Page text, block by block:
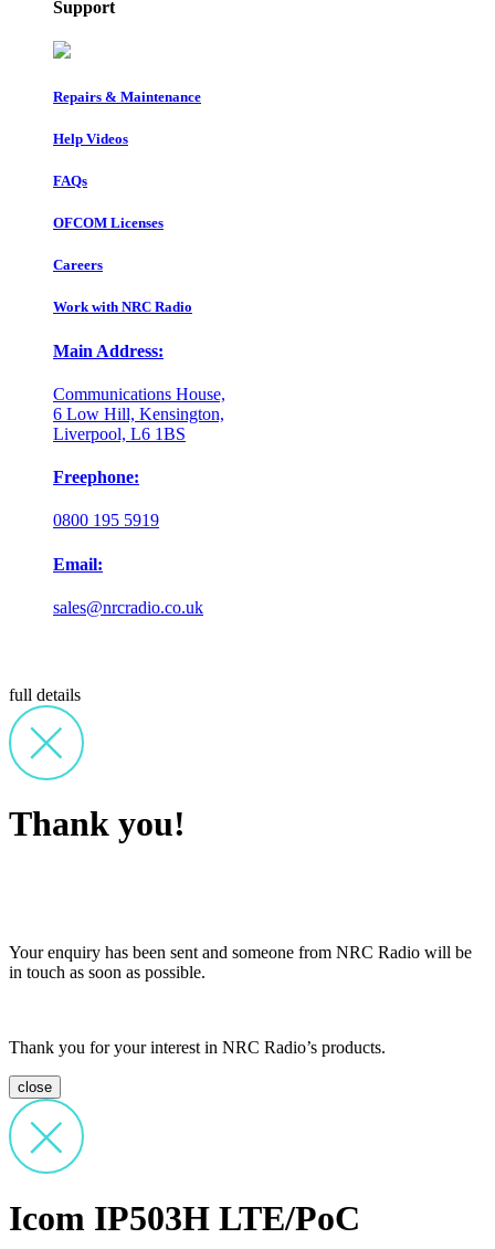
Support
Repairs & Maintenance
Help Videos
FAQs
OFCOM Licenses
Careers
Work with NRC Radio
Main Address:
Communications House,
6 Low Hill, Kensington,
Liverpool, L6 1BS
Freephone:
0800 195 5919
Email:
sales@nrcradio.co.uk
full details
Thank you!
Your enquiry has been sent and someone from NRC Radio will be
in touch as soon as possible.
Thank you for your interest in NRC Radio’s products.
close
Icom IP503H LTE/PoC